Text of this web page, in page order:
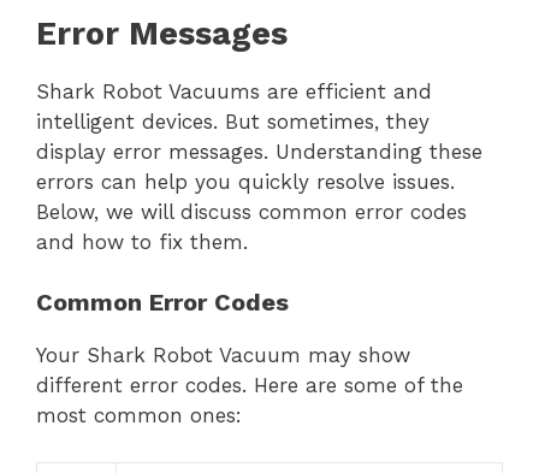
Error Messages
Shark Robot Vacuums are efficient and
intelligent devices. But sometimes, they
display error messages. Understanding these
errors can help you quickly resolve issues.
Below, we will discuss common error codes
and how to fix them.
Common Error Codes
Your Shark Robot Vacuum may show
different error codes. Here are some of the
most common ones: